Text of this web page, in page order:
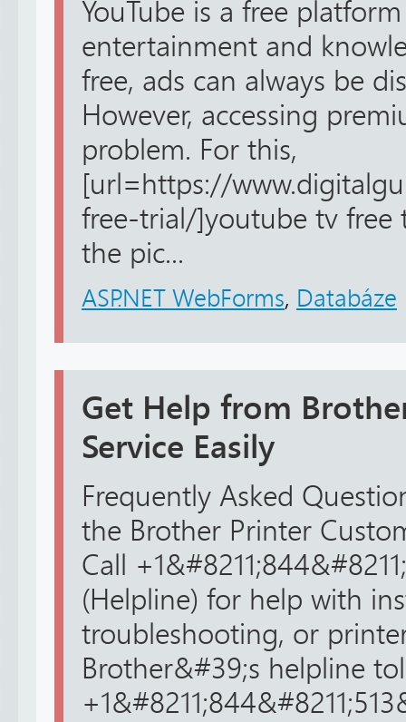
YouTube is a free
entertainment and
free, ads can always be
However, accessing
problem. For this,
[url=https://
free-trial/]youtube tv free
the pic...
ASP.NET WebForms, Databáze
Get Help from
Service Easily
Frequently Asked
the Brother Printer
Call
(Helpline) for help with
troubleshooting, or
Brother&#39;s helpline